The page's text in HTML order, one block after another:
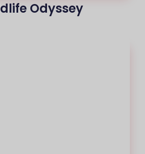
Odyssey